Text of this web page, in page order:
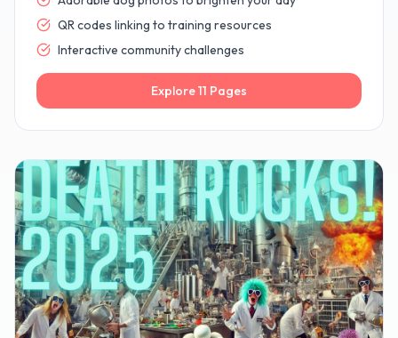
QR codes linking to training resources
Interactive community challenges
Explore11 Pages